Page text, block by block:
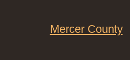
Mercer County